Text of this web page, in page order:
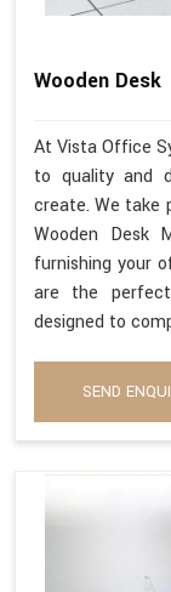
Wooden Desk
At Vista Office
to quality and
create. We take
Wooden Desk
furnishing your
are the
designed to
SEND